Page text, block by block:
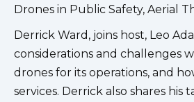
Drones in Public Safety, Aerial
Derrick Ward, joins host, Leo
considerations and challenges
drones for its operations, and
services. Derrick also shares